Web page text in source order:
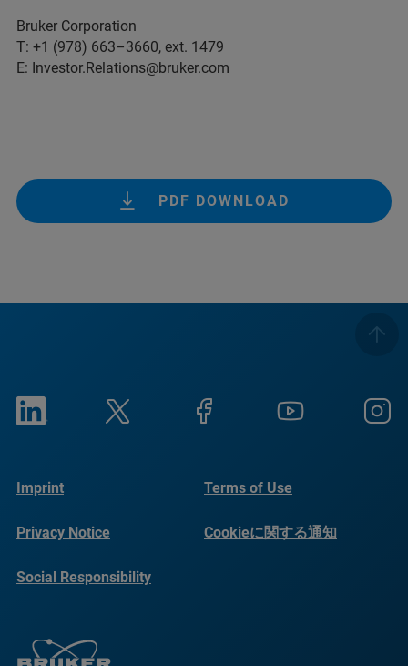
Bruker Corporation
T: +1 (978) 663–3660, ext. 1479
E: Investor.Relations@bruker.com
PDF DOWNLOAD
Imprint Terms of Use
Privacy Notice Cookieに関する通知
Social Responsibility